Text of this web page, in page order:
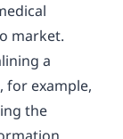
market.
a
for example,
the